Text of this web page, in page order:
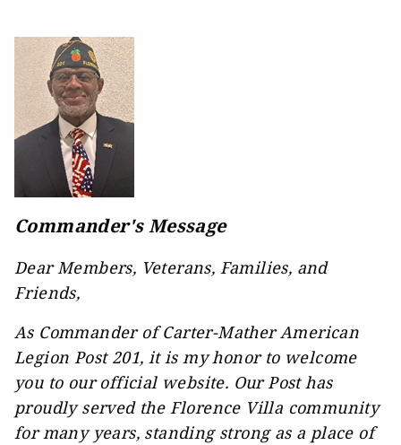
Commander's Message
Dear Members, Veterans, Families, and
Friends,
As Commander of Carter-Mather American
Legion Post 201, it is my honor to welcome
you to our official website. Our Post has
proudly served the Florence Villa community
for many years, standing strong as a place of